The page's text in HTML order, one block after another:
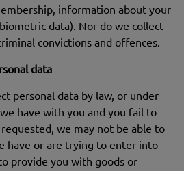
information about your
data). Nor do we collect
convictions and offences.
data
personal data by law, or under
have with you and you fail to
we may not be able to
have or are trying to enter into
provide you with goods or